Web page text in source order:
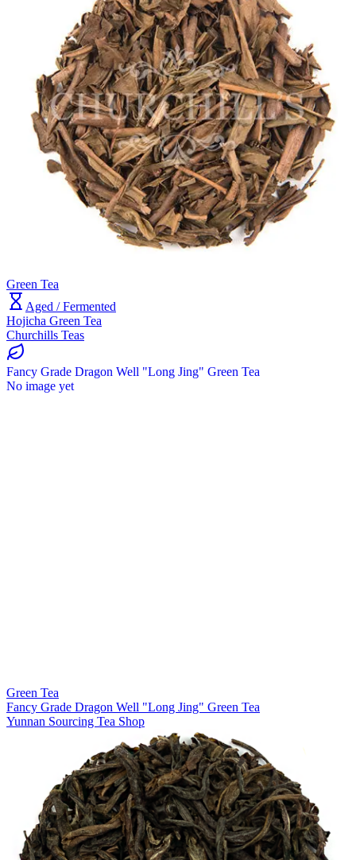
Green Tea
Aged / Fermented
Hojicha Green Tea
Churchills Teas
Fancy Grade Dragon Well "Long Jing" Green Tea
No image yet
Green Tea
Fancy Grade Dragon Well "Long Jing" Green Tea
Yunnan Sourcing Tea Shop